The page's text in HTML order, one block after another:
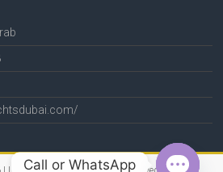
Call or WhatsApp